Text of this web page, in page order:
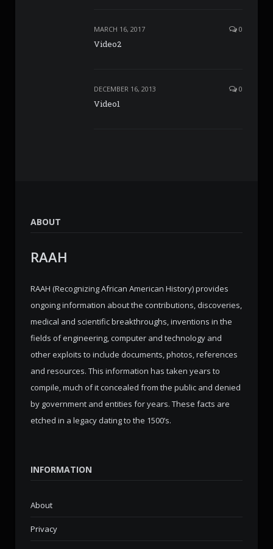
MARCH 16, 2017 0
Video2
DECEMBER 16, 2013 0
Video1
ABOUT
RAAH
RAAH (Recognizing African American History) provides
ongoing information about the contributions, discoveries,
medical and scientific breakthroughs, inventions in the
fields of engineering, computer and technology and
other exploits to include documents, photos, references
and resources. This information has taken years to
compile, much of it concealed from the public and denied
by government and entities for years. These facts are
etched in a legacy dating to the 1500’s.
INFORMATION
About
Privacy